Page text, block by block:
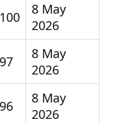
100
8 May
2026
97
8 May
2026
96
8 May
2026